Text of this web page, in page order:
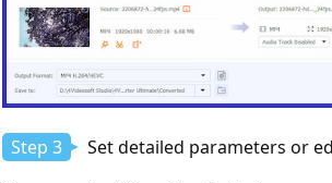
Step 3
Set detailed parameters or